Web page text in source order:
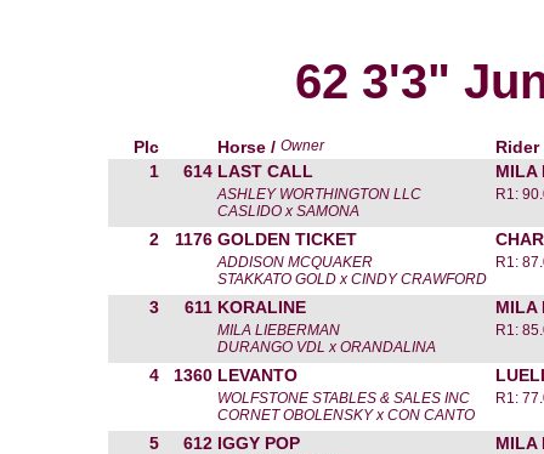
62 3'3"
Plc Horse / Owner
Rider
1
614 LAST CALL MILA
ASHLEY WORTHINGTON LLC
CASLIDO x SAMONA
R1:
2 1176 GOLDEN TICKET
ADDISON MCQUAKER
STAKKATO GOLD x CINDY CRAWFORD
R1:
3 611 KORALINE MILA
MILA LIEBERMAN
DURANGO VDL x ORANDALINA
R1:
4 1360 LEVANTO
WOLFSTONE STABLES & SALES INC
CORNET OBOLENSKY x CON CANTO
R1:
5 612 IGGY POP MILA